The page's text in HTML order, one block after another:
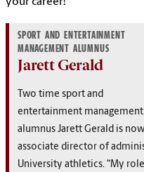
SPORT AND ENTERTAINMENT
MANAGEMENT ALUMNUS
Jarett Gerald
Two time sport and
entertainment management
alumnus Jarett Gerald is now
associate director of
University athletics. “My